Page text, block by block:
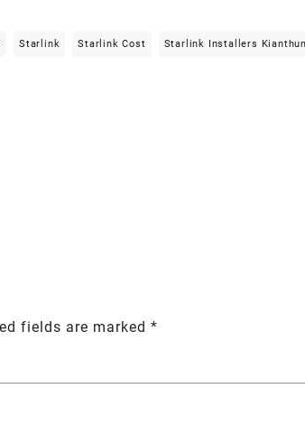
Starlink Starlink Cost Starlink Installers
fields are marked *